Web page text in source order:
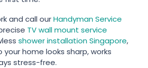
and call ourHandyman Service
TV wall mount service
shower installation Singapore,
your home looks sharp, works
stress-free.